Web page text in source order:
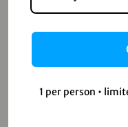
Home
Blog
About Us
Contact Us
1 per person •